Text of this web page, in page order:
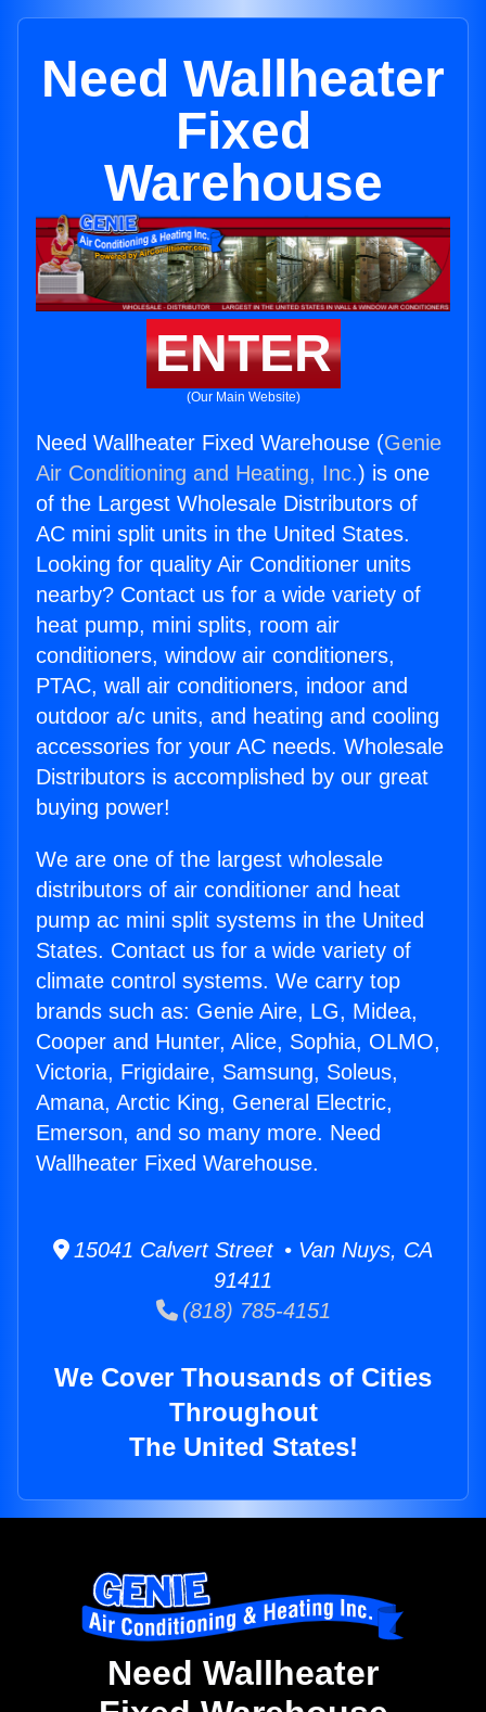
Need Wallheater
Fixed
Warehouse
ENTER
(Our Main Website)
Need Wallheater Fixed Warehouse (Genie
Air Conditioning and Heating, Inc.) is one
of the Largest Wholesale Distributors of
AC mini split units in the United States.
Looking for quality Air Conditioner units
nearby? Contact us for a wide variety of
heat pump, mini splits, room air
conditioners, window air conditioners,
PTAC, wall air conditioners, indoor and
outdoor a/c units, and heating and cooling
accessories for your AC needs. Wholesale
Distributors is accomplished by our great
buying power!
We are one of the largest wholesale
distributors of air conditioner and heat
pump ac mini split systems in the United
States. Contact us for a wide variety of
climate control systems. We carry top
brands such as: Genie Aire, LG, Midea,
Cooper and Hunter, Alice, Sophia, OLMO,
Victoria, Frigidaire, Samsung, Soleus,
Amana, Arctic King, General Electric,
Emerson, and so many more. Need
Wallheater Fixed Warehouse.
15041 Calvert Street • Van Nuys, CA
91411
(818) 785-4151
We Cover Thousands of Cities
Throughout
The United States!
Need Wallheater